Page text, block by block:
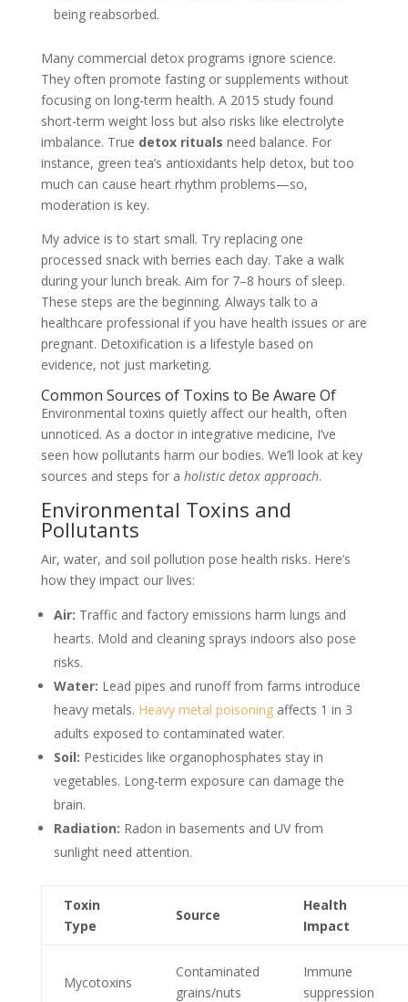
being reabsorbed.
Many commercial detox programs ignore science.
They often promote fasting or supplements without
focusing on long-term health. A 2015 study found
short-term weight loss but also risks like electrolyte
imbalance. True detox rituals need balance. For
instance, green tea’s antioxidants help detox, but too
much can cause heart rhythm problems—so,
moderation is key.
My advice is to start small. Try replacing one
processed snack with berries each day. Take a walk
during your lunch break. Aim for 7–8 hours of sleep.
These steps are the beginning. Always talk to a
healthcare professional if you have health issues or are
pregnant. Detoxification is a lifestyle based on
evidence, not just marketing.
Common Sources of Toxins to Be Aware Of
Environmental toxins quietly affect our health, often
unnoticed. As a doctor in integrative medicine, I’ve
seen how pollutants harm our bodies. We’ll look at key
sources and steps for a holistic detox approach.
Environmental Toxins and
Pollutants
Air, water, and soil pollution pose health risks. Here’s
how they impact our lives:
Air: Traffic and factory emissions harm lungs and
hearts. Mold and cleaning sprays indoors also pose
risks.
Water: Lead pipes and runoff from farms introduce
heavy metals. Heavy metal poisoningaffects 1 in 3
adults exposed to contaminated water.
Soil: Pesticides like organophosphates stay in
vegetables. Long-term exposure can damage the
brain.
Radiation: Radon in basements and UV from
sunlight need attention.
Toxin
Type
Source
Health
Impact
Mycotoxins
Contaminated
grains/nuts
Immune
suppression